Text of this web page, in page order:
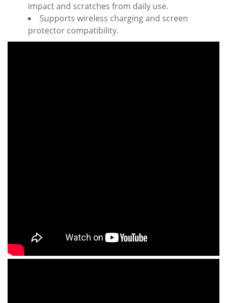
impact and scratches from daily use.
Supports wireless charging and screen
protector compatibility.